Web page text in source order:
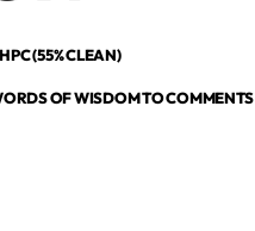
(55% CLEAN)
OF WISDOM TO COMMENTS